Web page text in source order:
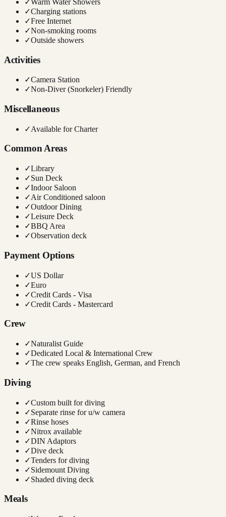
✓Charging stations
✓Free Internet
✓Non-smoking rooms
✓Outside showers
Activities
✓Camera Station
✓Non-Diver (Snorkeler) Friendly
Miscellaneous
✓Available for Charter
Common Areas
✓Library
✓Sun Deck
✓Indoor Saloon
✓Air Conditioned saloon
✓Outdoor Dining
✓Leisure Deck
✓BBQ Area
✓Observation deck
Payment Options
✓US Dollar
✓Euro
✓Credit Cards - Visa
✓Credit Cards - Mastercard
Crew
✓Naturalist Guide
✓Dedicated Local & International Crew
✓The crew speaks English, German, and French
Diving
✓Custom built for diving
✓Separate rinse for u/w camera
✓Rinse hoses
✓Nitrox available
✓DIN Adaptors
✓Dive deck
✓Tenders for diving
✓Sidemount Diving
✓Shaded diving deck
Meals